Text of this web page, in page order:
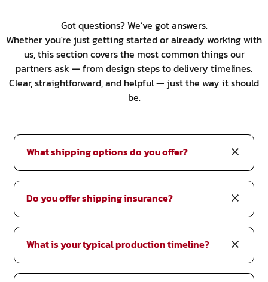
Got questions? We’ve got answers.
Whether you're just getting started or already working with
us, this section covers the most common things our
partners ask — from design steps to delivery timelines.
Clear, straightforward, and helpful — just the way it should
be.
What shipping options do you offer?
Do you offer shipping insurance?
What is your typical production timeline?